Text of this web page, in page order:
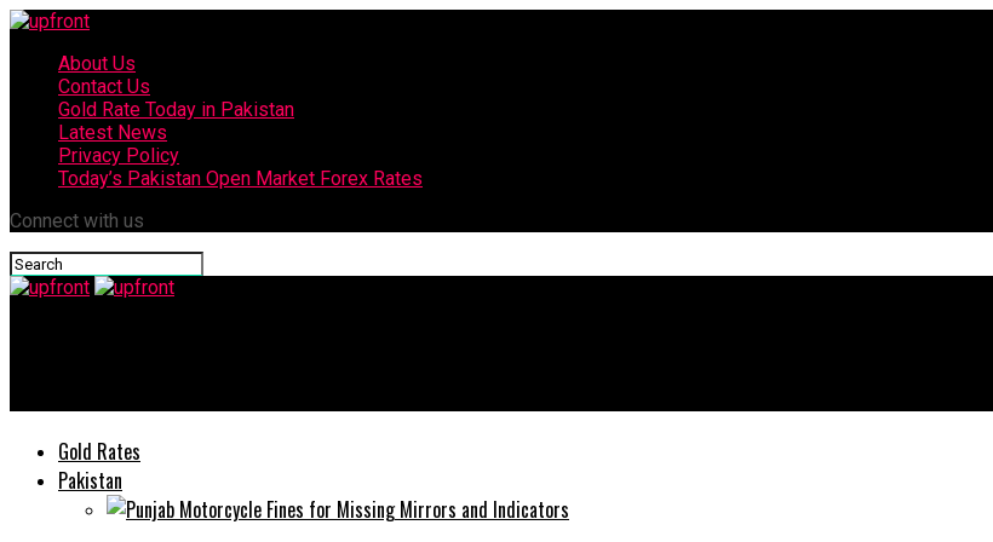
About Us
Contact Us
Gold Rate Today in Pakistan
Latest News
Privacy Policy
Today’s Pakistan Open Market Forex Rates
Connect with us
Gold Rates
Pakistan